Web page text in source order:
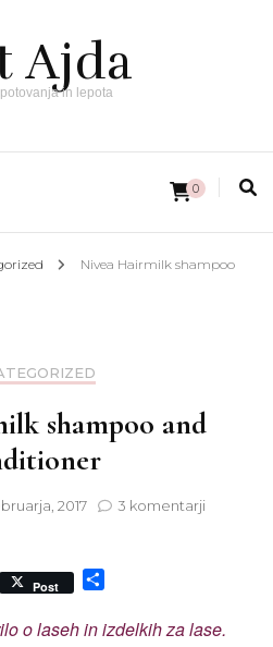
Ajda
in lepota
0
Nivea Hairmilk shampoo
shampoo and
2017 3 komentarji
Post
o laseh in izdelkih za lase.